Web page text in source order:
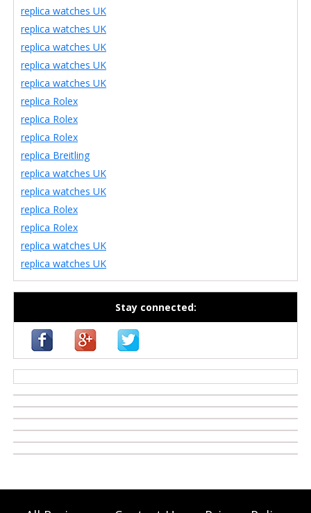
replica watches UK
replica watches UK
replica watches UK
replica watches UK
replica watches UK
replica Rolex
replica Rolex
replica Rolex
replica Breitling
replica watches UK
replica watches UK
replica Rolex
replica Rolex
replica watches UK
replica watches UK
Stay connected: